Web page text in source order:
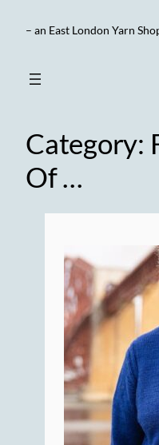
– an East London Yarn
Category:
Of …